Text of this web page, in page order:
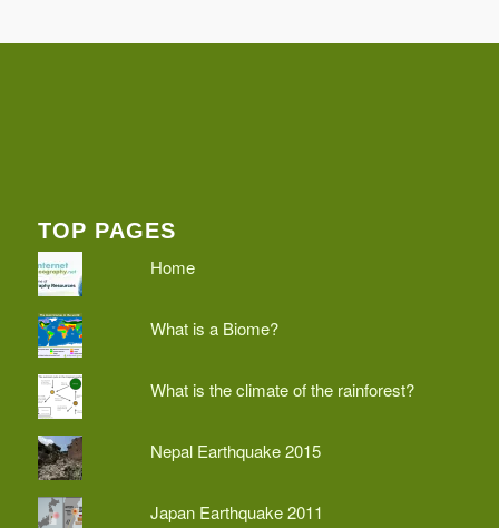
TOP PAGES
Home
What is a Biome?
What is the climate of the rainforest?
Nepal Earthquake 2015
Japan Earthquake 2011